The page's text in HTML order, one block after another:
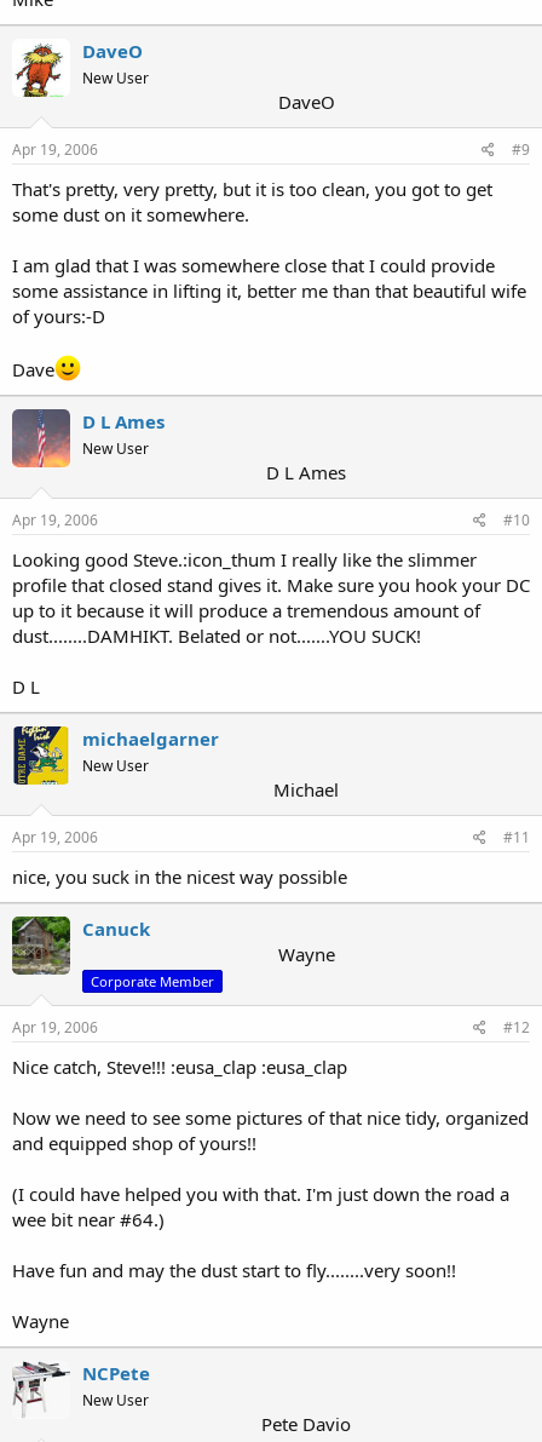
DaveO
New User
DaveO
Apr 19, 2006 #9
That's pretty, very pretty, but it is too clean, you got to get
some dust on it somewhere.
I am glad that I was somewhere close that I could provide
some assistance in lifting it, better me than that beautiful wife
of yours:-D
Dave
D L Ames
New User
D L Ames
Apr 19, 2006 #10
Looking good Steve.:icon_thum I really like the slimmer
profile that closed stand gives it. Make sure you hook your DC
up to it because it will produce a tremendous amount of
dust........DAMHIKT. Belated or not.......YOU SUCK!
D L
michaelgarner
New User
Michael
Apr 19, 2006 #11
nice, you suck in the nicest way possible
Canuck
Wayne
Corporate Member
Apr 19, 2006 #12
Nice catch, Steve!!! :eusa_clap :eusa_clap
Now we need to see some pictures of that nice tidy, organized
and equipped shop of yours!!
(I could have helped you with that. I'm just down the road a
wee bit near #64.)
Have fun and may the dust start to fly........very soon!!
Wayne
NCPete
New User
Pete Davio